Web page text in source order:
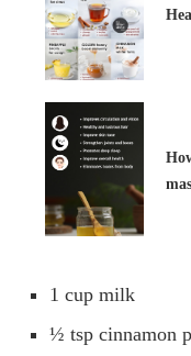
1 cup milk
½ tsp cinnamon